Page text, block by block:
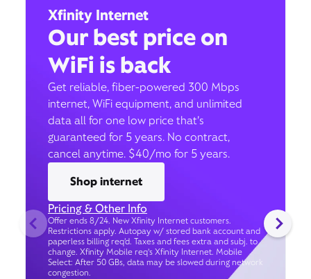
Xfinity Internet
Our best price on
WiFi is back
Get reliable, fiber-powered 300 Mbps
internet, WiFi equipment, and unlimited
data all for one low price that’s
guaranteed for 5 years. No contract,
cancel anytime. $40/mo for 5 years.
Shop internet
Pricing & Other Info
Offer ends 8/24. New Xfinity Internet customers.
Restrictions apply. Autopay w/ stored bank account and
paperless billing req’d. Taxes and fees extra and subj. to
change. Xfinity Mobile req's Xfinity Internet. Mobile
Select: After 50 GBs, data may be slowed during network
congestion.